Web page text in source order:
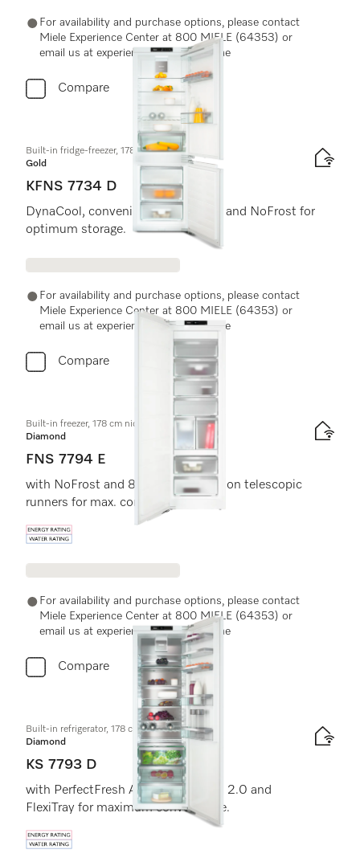
For availability and purchase options, please contact
Miele Experience Center at 800 MIELE (64353) or
email us at experiencecenter@miele.ae
Compare
Built-in fridge-freezer, 178 cm niche height
Gold
KFNS 7734 D
DynaCool, convenient LED lighting and NoFrost for
optimum storage.
For availability and purchase options, please contact
Miele Experience Center at 800 MIELE (64353) or
email us at experiencecenter@miele.ae
Compare
Built-in freezer, 178 cm niche height
Diamond
FNS 7794 E
with NoFrost and 8 freezer drawers on telescopic
runners for max. convenience.
Energy label, Online Label Flag
For availability and purchase options, please contact
Miele Experience Center at 800 MIELE (64353) or
email us at experiencecenter@miele.ae
Compare
Built-in refrigerator, 178 cm niche height
Diamond
KS 7793 D
with PerfectFresh Active, FlexiLight 2.0 and
FlexiTray for maximum convenience.
Energy label, Online Label Flag